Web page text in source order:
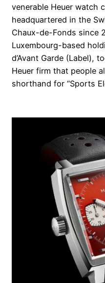
venerable Heuer watch
headquartered in the
Chaux-de-Fonds since
Luxembourg-based
d’Avant Garde (Label),
Heuer firm that people
shorthand for “Sports